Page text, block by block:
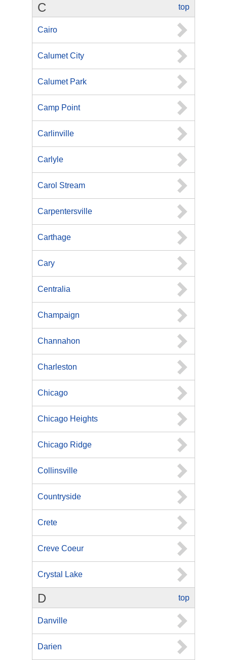
top
C
Cairo
Calumet City
Calumet Park
Camp Point
Carlinville
Carlyle
Carol Stream
Carpentersville
Carthage
Cary
Centralia
Champaign
Channahon
Charleston
Chicago
Chicago Heights
Chicago Ridge
Collinsville
Countryside
Crete
Creve Coeur
Crystal Lake
top
D
Danville
Darien